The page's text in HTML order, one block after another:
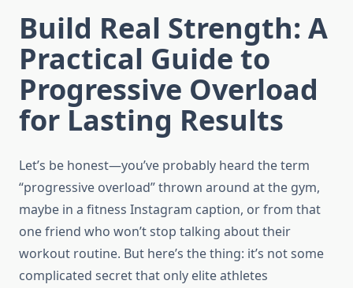
Build Real Strength: A
Practical Guide to
Progressive Overload
for Lasting Results
Let’s be honest—you’ve probably heard the term
“progressive overload” thrown around at the gym,
maybe in a fitness Instagram caption, or from that
one friend who won’t stop talking about their
workout routine. But here’s the thing: it’s not some
complicated secret that only elite athletes